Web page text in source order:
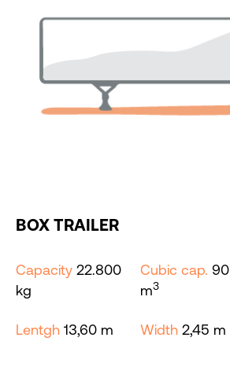
BOX TRAILER
Capacity 22.800
kg
Cubic cap. 90
m3
Lentgh 13,60 m Width 2,45 m